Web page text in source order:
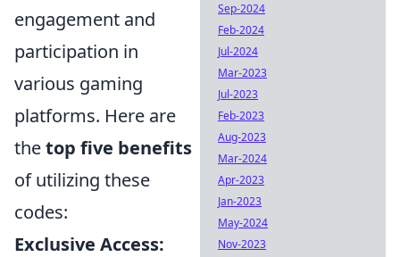
engagement and
participation in
various gaming
platforms. Here are
thetop five benefits
of utilizing these
codes:
Exclusive Access:
Sep-2024
Feb-2024
Jul-2024
Mar-2023
Jul-2023
Feb-2023
Aug-2023
Mar-2024
Apr-2023
Jan-2023
May-2024
Nov-2023